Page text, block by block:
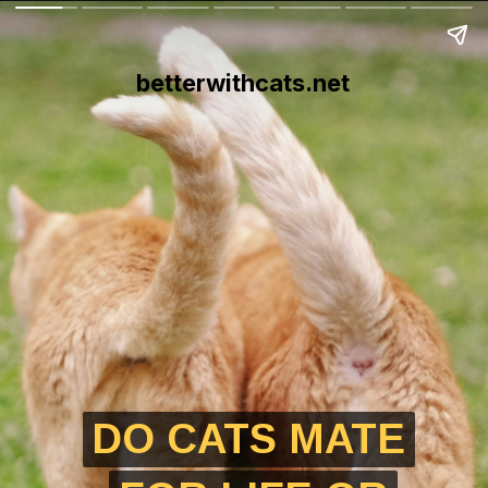
DO CATS MATE
DO CATS MATE
betterwithcats.net